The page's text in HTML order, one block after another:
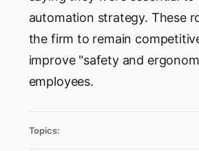
automation strategy. These
the firm to remain
improve "safety and
employees.
Topics: